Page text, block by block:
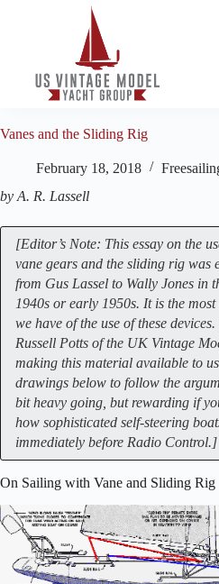
Vanes and the Sliding Rig
February 18, 2018
by A. R. Lassell
[Editor’s Note: This essay on the
vane gears and the sliding rig was
from Gus Lassel to Wally Jones in
1940s or early 1950s. It is the
we have of the use of these
Russell Potts of the UK Vintage
making this material available to
drawings below to follow the
bit heavy going, but rewarding if
how sophisticated self-steering
immediately before Radio Control.]
On Sailing with Vane and Sliding Rig